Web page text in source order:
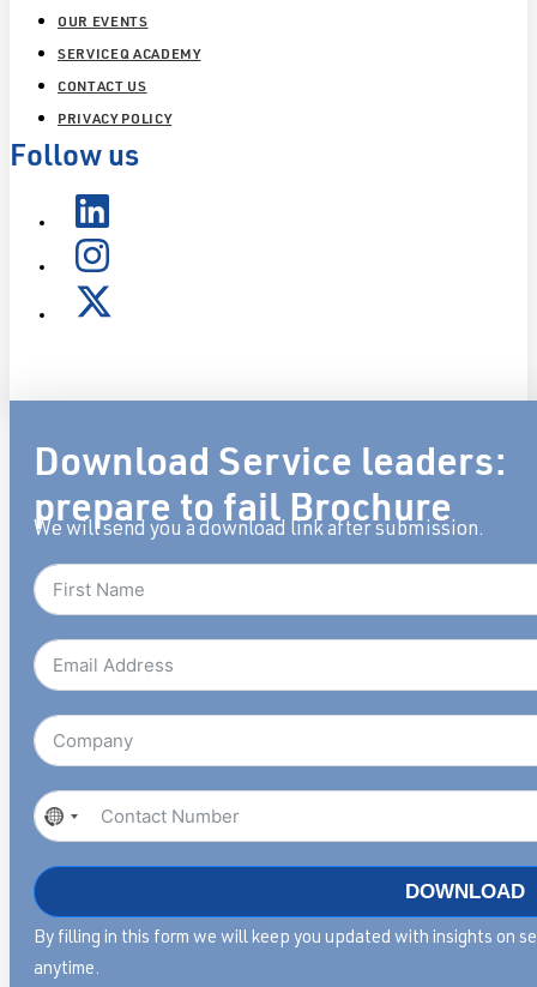
OUR EVENTS
SERVICEQ ACADEMY
CONTACT US
PRIVACY POLICY
Follow us
Download Service leaders:
prepare to fail Brochure
We will send you a download link after submission.
No
DOWNLOAD
By filling in this form we will keep you updated with insights on
anytime.